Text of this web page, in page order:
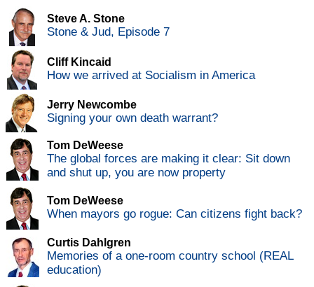
Steve A. Stone
Stone & Jud, Episode 7
Cliff Kincaid
How we arrived at Socialism in America
Jerry Newcombe
Signing your own death warrant?
Tom DeWeese
The global forces are making it clear: Sit down
and shut up, you are now property
Tom DeWeese
When mayors go rogue: Can citizens fight back?
Curtis Dahlgren
Memories of a one-room country school (REAL
education)